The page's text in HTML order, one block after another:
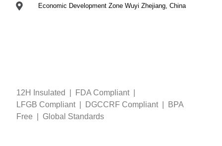
Economic Development Zone Wuyi Zhejiang, China
12H Insulated | FDA Compliant
LFGB Compliant | DGCCRF Compliant
| BPA
Free
Global Standards